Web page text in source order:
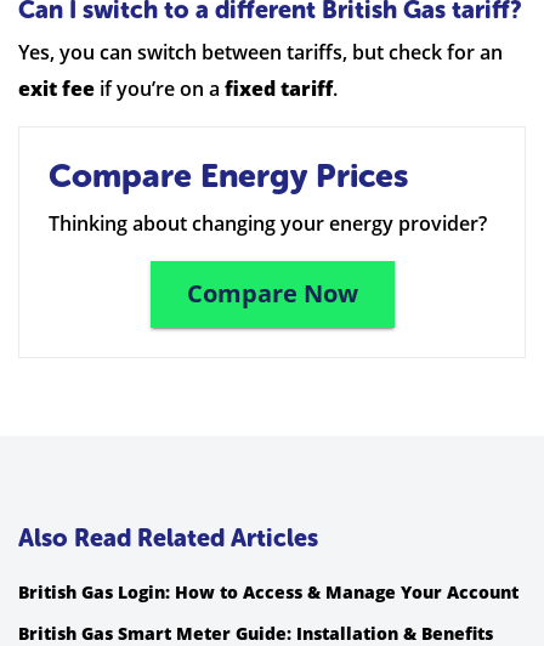
Can I switch to a different British Gas tariff?
Yes, you can switch between tariffs, but check for an
exit fee if you’re on a fixed tariff.
Compare Energy Prices
Thinking about changing your energy provider?
Compare Now
Also Read Related Articles
British Gas Login: How to Access & Manage Your Account
British Gas Smart Meter Guide: Installation & Benefits